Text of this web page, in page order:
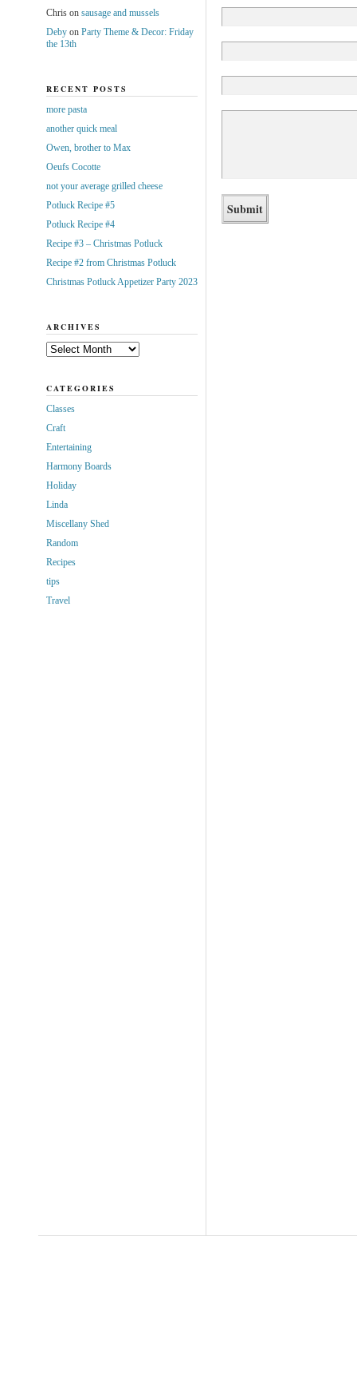
Chrison sausage and mussels
Debyon Party Theme & Decor: Friday
the 13th
RECENT POSTS
more pasta
another quick meal
Owen, brother to Max
Oeufs Cocotte
not your average grilled cheese
Potluck Recipe #5
Potluck Recipe #4
Recipe #3 – Christmas Potluck
Recipe #2 from Christmas Potluck
Christmas Potluck Appetizer Party 2023
ARCHIVES
Archives
CATEGORIES
Classes
Craft
Entertaining
Harmony Boards
Holiday
Linda
Miscellany Shed
Random
Recipes
tips
Travel